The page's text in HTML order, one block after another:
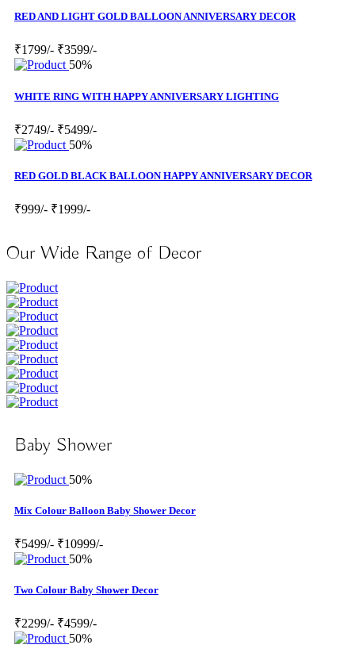
RED AND LIGHT GOLD BALLOON ANNIVERSARY DECOR
₹1799/- ₹3599/-
50%
WHITE RING WITH HAPPY ANNIVERSARY LIGHTING
₹2749/- ₹5499/-
50%
RED GOLD BLACK BALLOON HAPPY ANNIVERSARY DECOR
₹999/- ₹1999/-
Our Wide Range of Decor
Baby Shower
50%
Mix Colour Balloon Baby Shower Decor
₹5499/- ₹10999/-
50%
Two Colour Baby Shower Decor
₹2299/- ₹4599/-
50%